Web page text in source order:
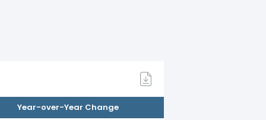
Year-over-Year Change